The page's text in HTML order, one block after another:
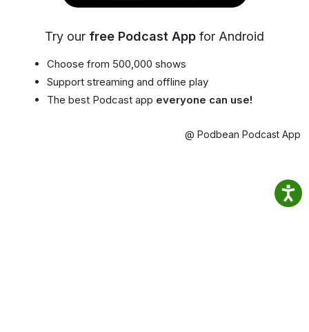
Try our free Podcast App for Android
Choose from 500,000 shows
Support streaming and offline play
The best Podcast app everyone can use!
@ Podbean Podcast App